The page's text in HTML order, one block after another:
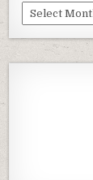
Past
Episodes